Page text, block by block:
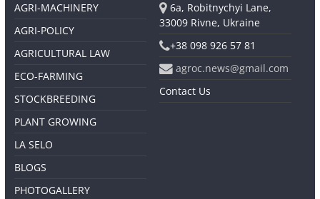
AGRI-MACHINERY
AGRI-POLICY
AGRICULTURAL LAW
ECO-FARMING
STOCKBREEDING
PLANT GROWING
LA SELO
BLOGS
PHOTOGALLERY
6a, Robitnychyi Lane,
33009 Rivne, Ukraine
+38 098 926 57 81
agroc.news@gmail.com
Contact Us